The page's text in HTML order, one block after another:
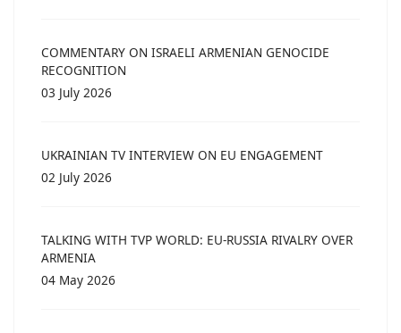
COMMENTARY ON ISRAELI ARMENIAN GENOCIDE
RECOGNITION
03 July 2026
UKRAINIAN TV INTERVIEW ON EU ENGAGEMENT
02 July 2026
TALKING WITH TVP WORLD: EU-RUSSIA RIVALRY OVER
ARMENIA
04 May 2026